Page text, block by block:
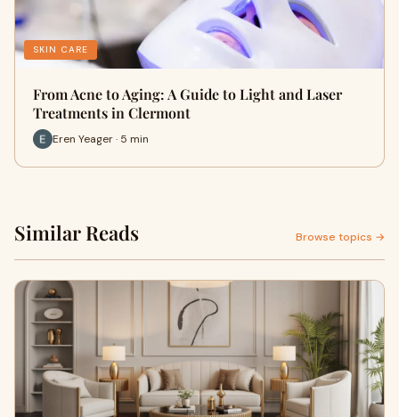
SKIN CARE
From Acne to Aging: A Guide to Light and Laser
Treatments in Clermont
Eren Yeager · 5 min
Similar Reads Browse topics →